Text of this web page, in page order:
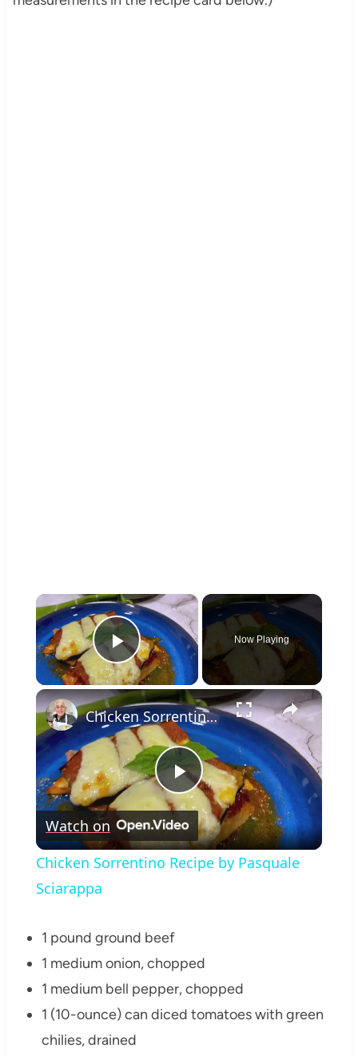
×
Play Video
Now Playing
×
Play
Video
Chicken Sorrentino Recipe by Pasquale Sciarappa
Watch on
Chicken Sorrentino Recipe by Pasquale
Sciarappa
1 pound ground beef
1 medium onion, chopped
1 medium bell pepper, chopped
1 (10-ounce) can diced tomatoes with green
chilies, drained